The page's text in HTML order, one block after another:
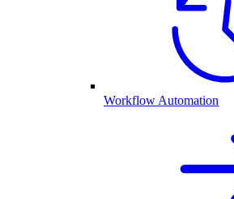
Workflow Automation